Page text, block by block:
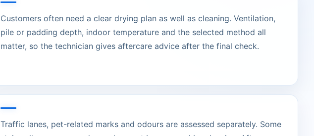
Customers often need a clear drying plan as well as cleaning. Ventilation,
pile or padding depth, indoor temperature and the selected method all
matter, so the technician gives aftercare advice after the final check.
Traffic lanes, pet-related marks and odours are assessed separately. Some